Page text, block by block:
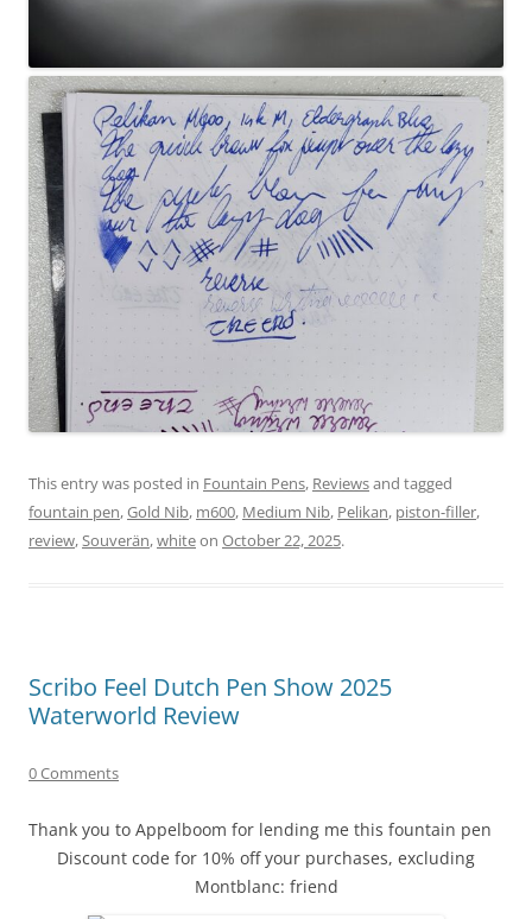
This entry was posted in Fountain Pens, Reviewsand tagged
fountain pen,Gold Nib, m600, Medium Nib, Pelikan, piston-filler,
review,Souverän,whiteon October 22, 2025.
Scribo Feel Dutch Pen Show 2025
Waterworld Review
0 Comments
Thank you to Appelboom for lending me this fountain pen
Discount code for 10% off your purchases, excluding
Montblanc: friend